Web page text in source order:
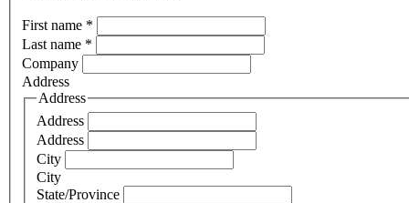
First name *
Last name *
Company
Address
Address
Address
Address
City
City
State/Province